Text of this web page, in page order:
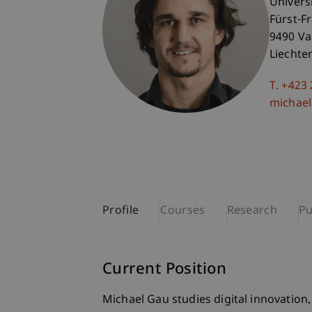
Fürst-
9490
T. +423
Profile Courses Research
Current Position
Michael Gau studies digital